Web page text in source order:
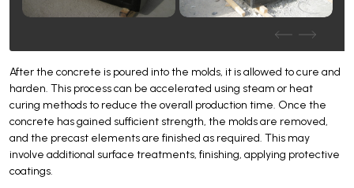
After the concrete is poured into the molds, it is allowed to cure and
harden. This process can be accelerated using steam or heat
curing methods to reduce the overall production time. Once the
concrete has gained sufficient strength, the molds are removed,
and the precast elements are finished as required. This may
involve additional surface treatments, finishing, applying protective
coatings.